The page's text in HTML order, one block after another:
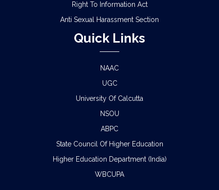
Right To Information Act
Anti Sexual Harassment Section
Quick Links
NAAC
UGC
University Of Calcutta
NSOU
ABPC
State Council Of Higher Education
Higher Education Department (India)
WBCUPA